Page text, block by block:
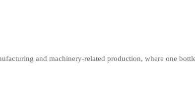
and machinery-related production, where one